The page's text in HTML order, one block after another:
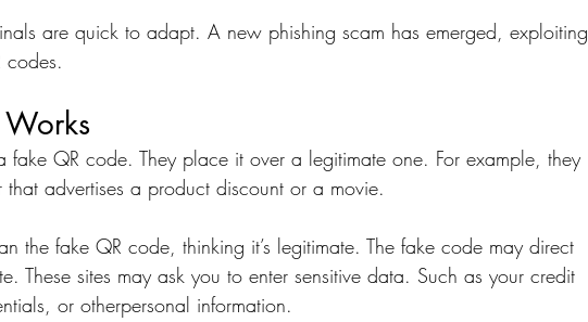
are quick to adapt. A new phishing scam has emerged, exploiting
codes.
fake QR code. They place it over a legitimate one. For example, they
advertises a product discount or a movie.
the fake QR code, thinking it’s legitimate. The fake code may direct
These sites may ask you to enter sensitive data. Such as your credit
or otherpersonal information.